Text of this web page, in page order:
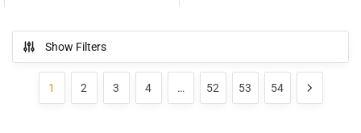
Show Filters
1 2 3 4 … 52 53 54